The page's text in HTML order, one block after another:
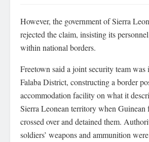
However, the government of Sierra
rejected the claim, insisting its
within national borders.
Freetown said a joint security team was
Falaba District, constructing a border
accommodation facility on what it
Sierra Leonean territory when Guinean
crossed over and detained them.
soldiers’ weapons and ammunition